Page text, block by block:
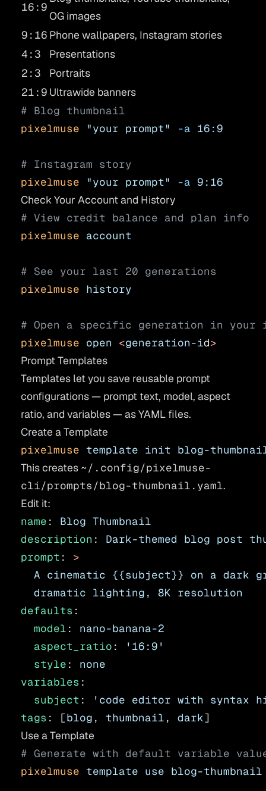
16:9
OG images
9:16 Phone wallpapers, Instagram stories
4:3
Presentations
2:3
Portraits
21:9 Ultrawide banners
# Blog thumbnail
pixelmuse "your prompt" -a 16:9
# Instagram story
pixelmuse "your prompt" -a 9:16
Check Your Account and History
# View credit balance and plan info
pixelmuse account
# See your last 20 generations
pixelmuse history
# Open a specific generation in your
pixelmuse open <generation-id>
Prompt Templates
Templates let you save reusable prompt
configurations — prompt text, model, aspect
ratio, and variables — as YAML files.
Create a Template
pixelmuse template init blog-
This creates ~/.config/pixelmuse-
cli/prompts/blog-thumbnail.yaml.
Edit it:
name : Blog Thumbnail
description : Dark-themed blog post
prompt : >
A cinematic {{subject}} on a dark
  dramatic lighting, 8K resolution
defaults :
  model
: nano-banana-2
  aspect_ratio
:
'16:9'
  style
: none
variables :
  subject
:
'code editor with syntax
tags : [blog , thumbnail , dark]
Use a Template
# Generate with default variable
pixelmuse template use blog-thumbnail